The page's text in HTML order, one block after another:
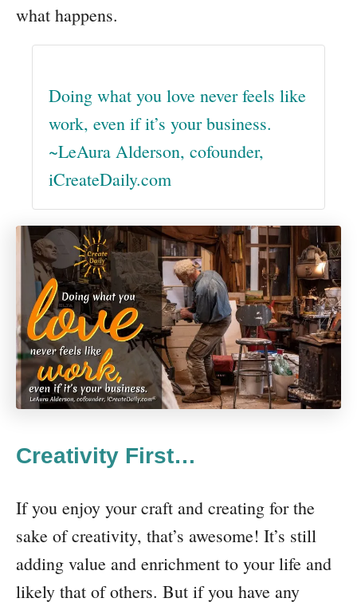
what happens.
Doing what you love never feels like
work, even if it’s your business.
~LeAura Alderson, cofounder,
iCreateDaily.com
Creativity First…
If you enjoy your craft and creating for the
sake of creativity, that’s awesome! It’s still
adding value and enrichment to your life and
likely that of others. But if you have any